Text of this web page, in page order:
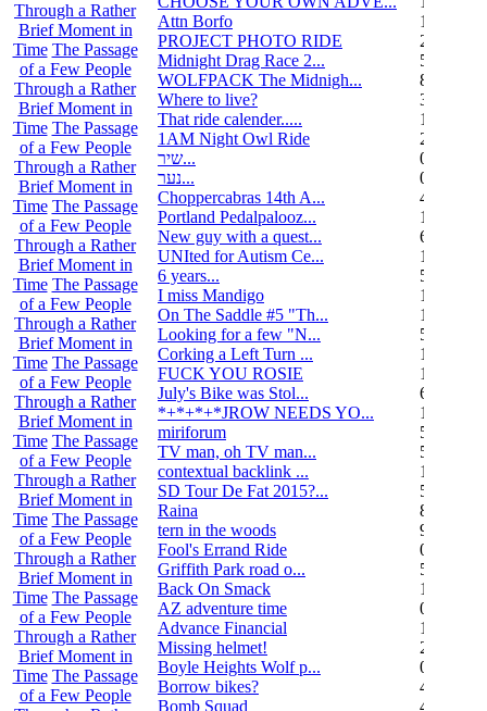
Through a Rather
Brief Moment in
Time The Passage
of a Few People
Through a Rather
Brief Moment in
Time The Passage
of a Few People
Through a Rather
Brief Moment in
Time The Passage
of a Few People
Through a Rather
Brief Moment in
Time The Passage
of a Few People
Through a Rather
Brief Moment in
Time The Passage
of a Few People
Through a Rather
Brief Moment in
Time The Passage
of a Few People
Through a Rather
Brief Moment in
Time The Passage
of a Few People
Through a Rather
Brief Moment in
Time The Passage
of a Few People
Through a Rather
Brief Moment in
Time The Passage
of a Few People
Attn Borfo
10
PROJECT PHOTO RIDE
22
Midnight Drag Race 2...
53
WOLFPACK The Midnigh...
83
Where to live?
32
That ride calender.....
11
1AM Night Owl Ride
295
שיר...
0
נער...
0
Choppercabras 14th A...
4
Portland Pedalpalooz...
1
New guy with a quest...
6
UNIted for Autism Ce...
1
6 years...
5
I miss Mandigo
15
On The Saddle #5 "Th...
1
Looking for a few "N...
5
Corking a Left Turn ...
1
FUCK YOU ROSIE
17
July's Bike was Stol...
6
*+*+*+*JROW NEEDS YO...
1
miriforum
5
TV man, oh TV man...
5
contextual backlink ...
1
SD Tour De Fat 2015?...
5
Raina
8
tern in the woods
9
Fool's Errand Ride
0
Griffith Park road o...
5
Back On Smack
1
AZ adventure time
0
Advance Financial
1
Missing helmet!
2
Boyle Heights Wolf p...
0
Borrow bikes?
4
Bomb Squad
4